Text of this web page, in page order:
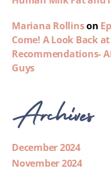
Mariana Rollinson
Come! A Look Back
Recommendations-
Guys
Archives
December 2024
November 2024